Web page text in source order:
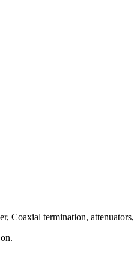
Coaxial termination, attenuators,